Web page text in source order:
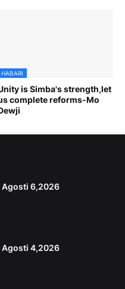
HABARI
is Simba's strength,let
complete reforms-Mo
Agosti 6,2026
Agosti 4,2026